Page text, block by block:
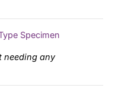
Specimen
needing any